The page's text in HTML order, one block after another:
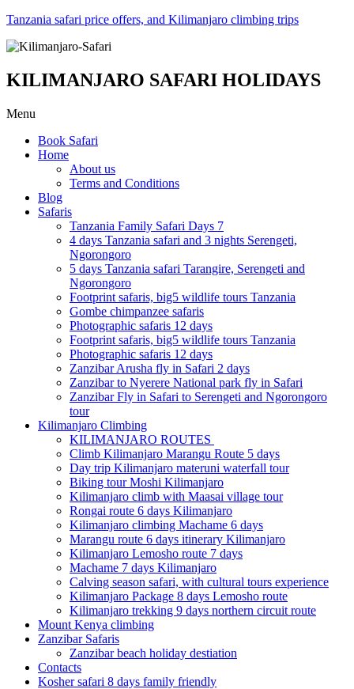
Tanzania safari price offers, and Kilimanjaro climbing trips
KILIMANJARO SAFARI HOLIDAYS
Menu
Book Safari
Home
About us
Terms and Conditions
Blog
Safaris
Tanzania Family Safari Days 7
4 days Tanzania safari and 3 nights Serengeti,
Ngorongoro
5 days Tanzania safari Tarangire, Serengeti and
Ngorongoro
Footprint safaris, big5 wildlife tours Tanzania
Gombe chimpanzee safaris
Photographic safaris 12 days
Footprint safaris, big5 wildlife tours Tanzania
Photographic safaris 12 days
Zanzibar Arusha fly in Safari 2 days
Zanzibar to Nyerere National park fly in Safari
Zanzibar Fly in Safari to Serengeti and Ngorongoro
tour
Kilimanjaro Climbing
KILIMANJARO ROUTES
Climb Kilimanjaro Marangu Route 5 days
Day trip Kilimanjaro materuni waterfall tour
Biking tour Moshi Kilimanjaro
Kilimanjaro climb with Maasai village tour
Rongai route 6 days Kilimanjaro
Kilimanjaro climbing Machame 6 days
Marangu route 6 days itinerary Kilimanjaro
Kilimanjaro Lemosho route 7 days
Machame 7 days Kilimanjaro
Calving season safari, with cultural tours experience
Kilimanjaro Package 8 days Lemosho route
Kilimanjaro trekking 9 days northern circuit route
Mount Kenya climbing
Zanzibar Safaris
Zanzibar beach holiday destiation
Contacts
Kosher safari 8 days family friendly